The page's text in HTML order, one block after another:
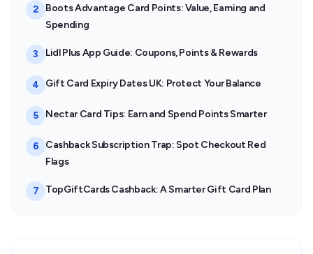
2
Boots Advantage Card Points: Value, Earning and
Spending
3 Lidl Plus App Guide: Coupons, Points & Rewards
4 Gift Card Expiry Dates UK: Protect Your Balance
5 Nectar Card Tips: Earn and Spend Points Smarter
6
Cashback Subscription Trap: Spot Checkout Red
Flags
7 TopGiftCards Cashback: A Smarter Gift Card Plan